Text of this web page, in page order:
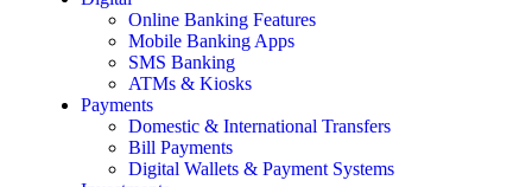
Online Banking Features
Mobile Banking Apps
SMS Banking
ATMs & Kiosks
Payments
Domestic & International Transfers
Bill Payments
Digital Wallets & Payment Systems